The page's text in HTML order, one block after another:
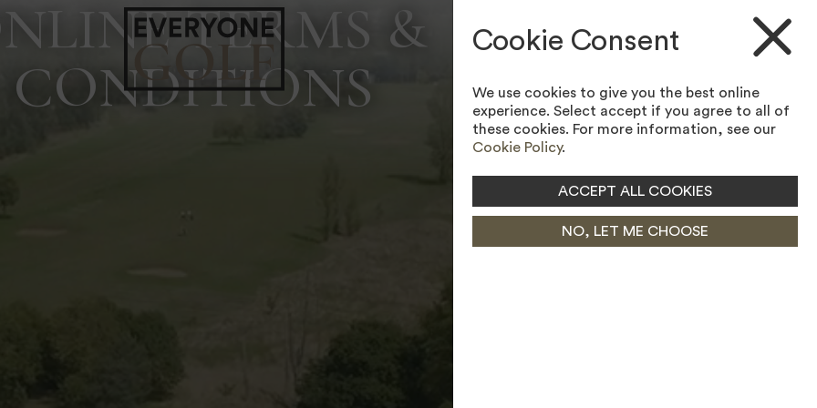
ACCESSIBILITY TOOL
TERMS &
CONDITIONS
Cookie Consent
We use cookies to give you the best online
experience. Select accept if you agree to all of
these cookies. For more information, see our
Cookie Policy.
ACCEPT ALL COOKIES
NO, LET ME CHOOSE